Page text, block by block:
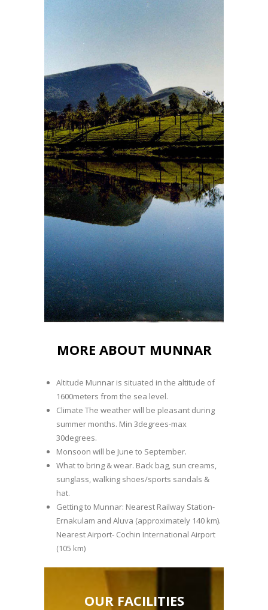
MORE ABOUT MUNNAR
Altitude Munnar is situated in the altitude of
1600meters from the sea level.
Climate The weather will be pleasant during
summer months. Min 3degrees-max
30degrees.
Monsoon will be June to September.
What to bring & wear. Back bag, sun creams,
sunglass, walking shoes/sports sandals &
hat.
Getting to Munnar: Nearest Railway Station-
Ernakulam and Aluva (approximately 140 km).
Nearest Airport- Cochin International Airport
(105 km)
OUR FACILITIES